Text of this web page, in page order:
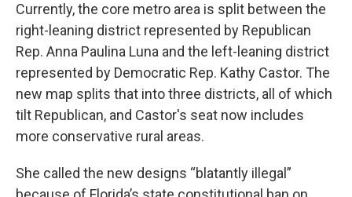
Currently, the core metro area is split between the
right-leaning district represented by Republican
Rep. Anna Paulina Luna and the left-leaning district
represented by Democratic Rep. Kathy Castor. The
new map splits that into three districts, all of which
tilt Republican, and Castor's seat now includes
more conservative rural areas.
She called the new designs “blatantly illegal”